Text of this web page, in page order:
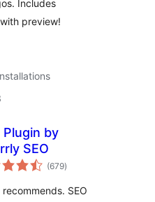
Includes
preview!
Plugin by
SEO
(679total
ratings
)
SEO